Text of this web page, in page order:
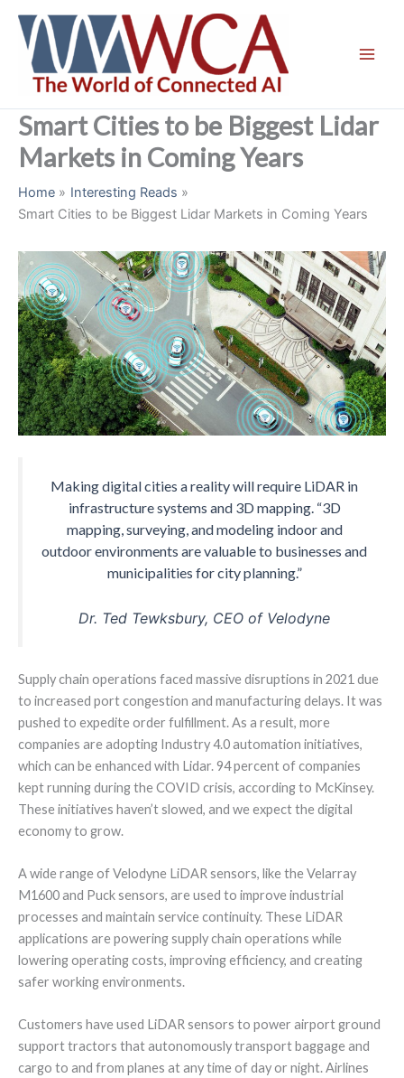
content
Smart Cities to be Biggest Lidar
Markets in Coming Years
Home
Interesting Reads
Smart Cities to be Biggest Lidar Markets in Coming Years
Making digital cities a reality will require LiDAR in
infrastructure systems and 3D mapping. “3D
mapping, surveying, and modeling indoor and
outdoor environments are valuable to businesses and
municipalities for city planning.”
Dr. Ted Tewksbury, CEO of Velodyne
Supply chain operations faced massive disruptions in 2021 due
to increased port congestion and manufacturing delays. It was
pushed to expedite order fulfillment. As a result, more
companies are adopting Industry 4.0 automation initiatives,
which can be enhanced with Lidar. 94 percent of companies
kept running during the COVID crisis, according to McKinsey.
These initiatives haven’t slowed, and we expect the digital
economy to grow.
A wide range of Velodyne LiDAR sensors, like the Velarray
M1600 and Puck sensors, are used to improve industrial
processes and maintain service continuity. These LiDAR
applications are powering supply chain operations while
lowering operating costs, improving efficiency, and creating
safer working environments.
Customers have used LiDAR sensors to power airport ground
support tractors that autonomously transport baggage and
cargo to and from planes at any time of day or night. Airlines